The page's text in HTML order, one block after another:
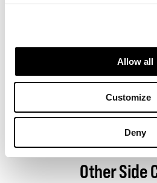
Allow all
Customize
Deny
Founded in Toronto in
cabinetmaker John Geiger,
designs for refined working
about the art of
About Geiger
Other Side